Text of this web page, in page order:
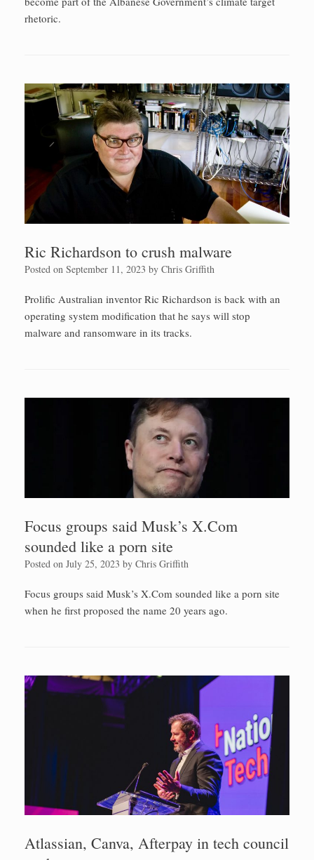
rhetoric.
Ric Richardson to crush malware
Posted on September 11, 2023 by Chris Griffith
Prolific Australian inventor Ric Richardson is back with an
operating system modification that he says will stop
malware and ransomware in its tracks.
Focus groups said Musk’s X.Com
sounded like a porn site
Posted on July 25, 2023 by Chris Griffith
Focus groups said Musk’s X.Com sounded like a porn site
when he first proposed the name 20 years ago.
Atlassian, Canva, Afterpay in tech council